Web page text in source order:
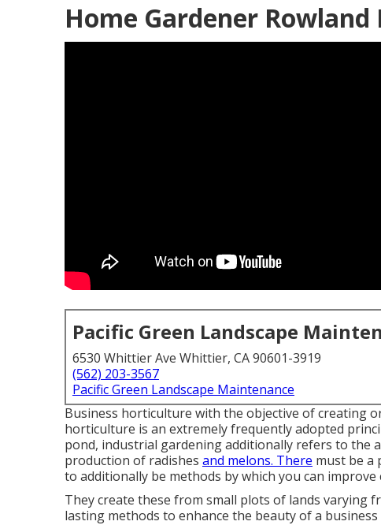
Home Gardener Rowland
Pacific Green Landscape
6530 Whittier Ave Whittier, CA 90601-3919
(562) 203-3567
Pacific Green Landscape Maintenance
Business horticulture with the objective of creating
horticulture is an extremely frequently adopted
pond, industrial gardening additionally refers to the
production of radishes and melons. There must be a
to additionally be methods by which you can
They create these from small plots of lands varying
lasting methods to enhance the beauty of a business